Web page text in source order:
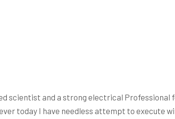
scientist and a strong electrical
today I have needless attempt to execute